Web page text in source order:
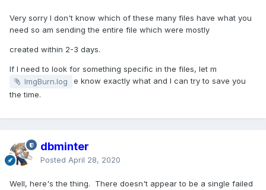
Very sorry I don't know which of these many files have what you
need so am sending the entire file which were mostly
created within 2-3 days.
If I need to look for something specific in the files, let m
ImgBurn.log
e know exactly what and I can try to save you
the time.
dbminter
Posted April 28, 2020
Well, here's the thing. There doesn't appear to be a single failed